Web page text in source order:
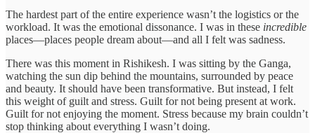
The hardest part of the entire experience wasn’t the logistics or the
workload. It was the emotional dissonance. I was in these incredible
places—places people dream about—and all I felt was sadness.
There was this moment in Rishikesh. I was sitting by the Ganga,
watching the sun dip behind the mountains, surrounded by peace
and beauty. It should have been transformative. But instead, I felt
this weight of guilt and stress. Guilt for not being present at work.
Guilt for not enjoying the moment. Stress because my brain couldn’t
stop thinking about everything I wasn’t doing.